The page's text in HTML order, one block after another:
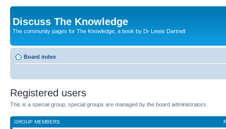
Discuss The Knowledge
The community pages for The Knowledge, a book by Dr Lewis Dartnell
Board index
Registered users
This is a special group, special groups are managed by the board administrators.
GROUP MEMBERS